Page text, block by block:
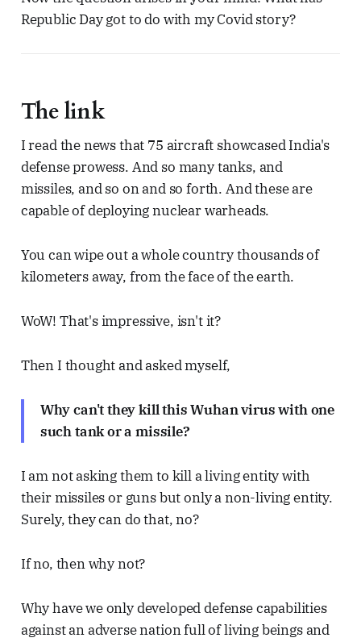
Republic Day got to do with my Covid story?
The link
I read the news that 75 aircraft showcased India's
defense prowess. And so many tanks, and
missiles, and so on and so forth. And these are
capable of deploying nuclear warheads.
You can wipe out a whole country thousands of
kilometers away, from the face of the earth.
WoW! That's impressive, isn't it?
Then I thought and asked myself,
Why can't they kill this Wuhan virus with one
such tank or a missile?
I am not asking them to kill a living entity with
their missiles or guns but only a non-living entity.
Surely, they can do that, no?
If no, then why not?
Why have we only developed defense capabilities
against an adverse nation full of living beings and